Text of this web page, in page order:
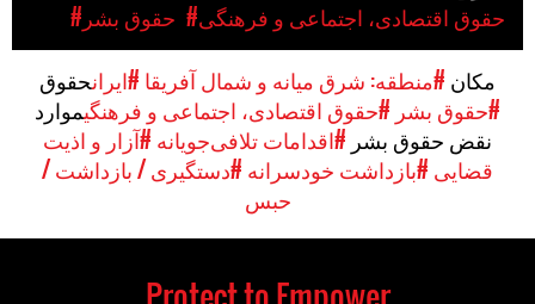
#حقوق بشر
#حقوق اقتصادی، اجتماعی و فرهنگی
مکان #منطقه: شرق میانه و شمال آفریقا #ایرانحقوق
#حقوق بشر #حقوق اقتصادی، اجتماعی و فرهنگیموارد
نقض حقوق بشر #اقدامات تلافی‌جویانه #آزار و اذیت
قضایی #بازداشت خودسرانه #دستگیری / بازداشت /
حبس